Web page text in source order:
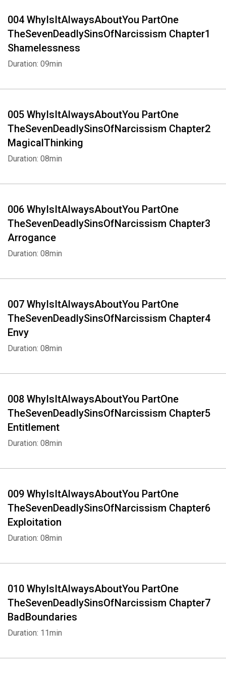
004 WhyIsItAlwaysAboutYou PartOne
TheSevenDeadlySinsOfNarcissism Chapter1
Shamelessness
Duration: 09min
005 WhyIsItAlwaysAboutYou PartOne
TheSevenDeadlySinsOfNarcissism Chapter2
MagicalThinking
Duration: 08min
006 WhyIsItAlwaysAboutYou PartOne
TheSevenDeadlySinsOfNarcissism Chapter3
Arrogance
Duration: 08min
007 WhyIsItAlwaysAboutYou PartOne
TheSevenDeadlySinsOfNarcissism Chapter4
Envy
Duration: 08min
008 WhyIsItAlwaysAboutYou PartOne
TheSevenDeadlySinsOfNarcissism Chapter5
Entitlement
Duration: 08min
009 WhyIsItAlwaysAboutYou PartOne
TheSevenDeadlySinsOfNarcissism Chapter6
Exploitation
Duration: 08min
010 WhyIsItAlwaysAboutYou PartOne
TheSevenDeadlySinsOfNarcissism Chapter7
BadBoundaries
Duration: 11min